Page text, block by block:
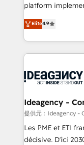
implementation,
methodology will
deployment
expertise to
platform
Elite Solutions
migrate,
in high-impact
onboarding from
WordPress and
architectures that
performance. - Multi-object CRM migration, cleanup,
and
integrations
Elite4.9
Ideagency -
提供元：Ideagency -
Les PME et ETI
décisive. D'ici